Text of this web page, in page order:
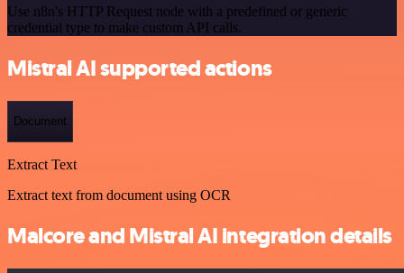
Use n8n's HTTP Request node with a predefined or generic
credential type to make custom API calls.
Mistral AI supported actions
Document
Extract Text
Extract text from document using OCR
Malcore and Mistral AI integration details